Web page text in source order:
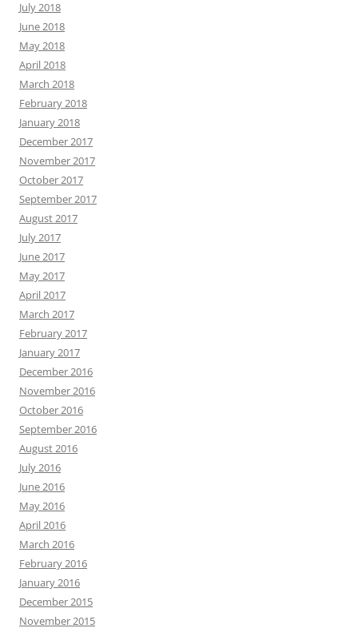
July 2018
June 2018
May 2018
April 2018
March 2018
February 2018
January 2018
December 2017
November 2017
October 2017
September 2017
August 2017
July 2017
June 2017
May 2017
April 2017
March 2017
February 2017
January 2017
December 2016
November 2016
October 2016
September 2016
August 2016
July 2016
June 2016
May 2016
April 2016
March 2016
February 2016
January 2016
December 2015
November 2015